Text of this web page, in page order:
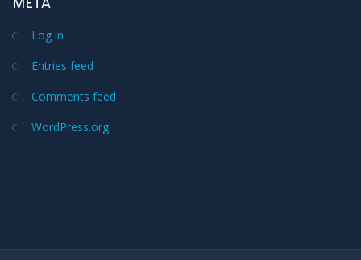
Log in
Entries feed
Comments feed
WordPress.org